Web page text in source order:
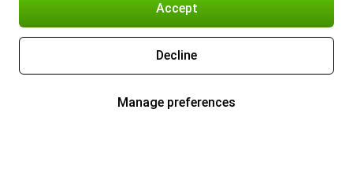
Accept
Decline
Manage preferences